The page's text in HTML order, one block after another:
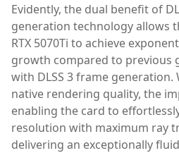
Evidently, the dual benefit of
generation technology allows
RTX 5070Ti to achieve
growth compared to previous
with DLSS 3 frame
native rendering quality, the
enabling the card to
resolution with maximum ray
delivering an exceptionally